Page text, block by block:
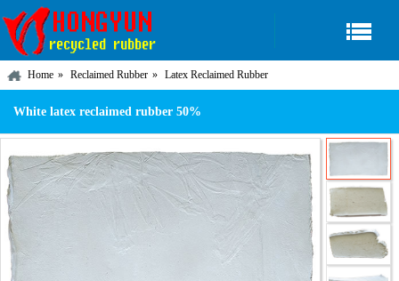
Home Reclaimed Rubber Latex Reclaimed Rubber
White latex reclaimed rubber 50%